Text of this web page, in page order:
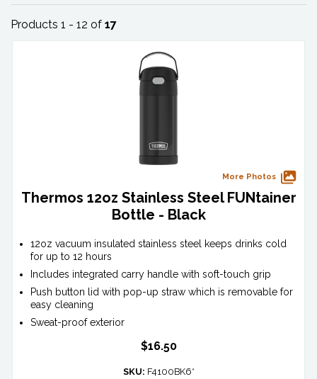
Products 1 - 12 of 17
More Photos
Thermos 12oz Stainless Steel FUNtainer
Bottle - Black
12oz vacuum insulated stainless steel keeps drinks cold
for up to 12 hours
Includes integrated carry handle with soft-touch grip
Push button lid with pop-up straw which is removable for
easy cleaning
Sweat-proof exterior
$16.50
SKU: F4100BK6*